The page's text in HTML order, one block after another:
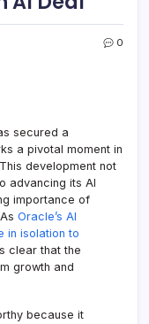
0
secured a
a pivotal moment in
development not
advancing its AI
importance of
Oracle’s AI
in isolation to
clear that the
growth and
because it